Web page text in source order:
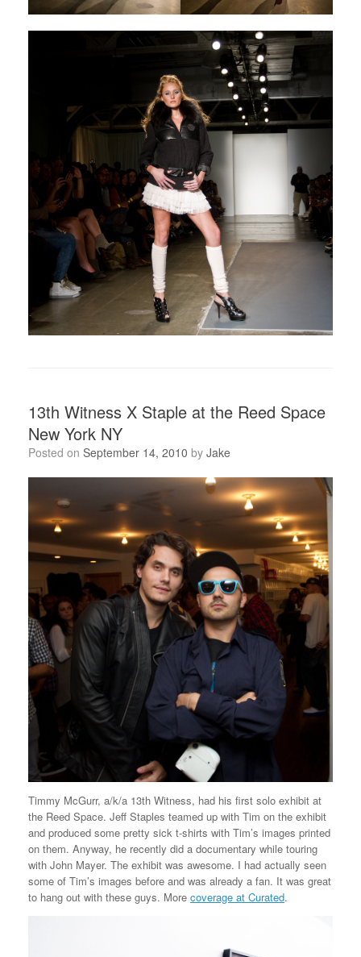
13th Witness X Staple at the Reed Space
New York NY
Posted on September 14, 2010 by Jake
Timmy McGurr, a/k/a 13th Witness, had his first solo exhibit at
the Reed Space. Jeff Staples teamed up with Tim on the exhibit
and produced some pretty sick t-shirts with Tim’s images printed
on them. Anyway, he recently did a documentary while touring
with John Mayer. The exhibit was awesome. I had actually seen
some of Tim’s images before and was already a fan. It was great
to hang out with these guys. More coverage at Curated.